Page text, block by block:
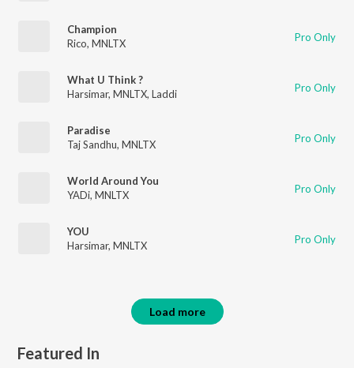
Champion
Rico, MNLTX Pro Only
What U Think ?
Harsimar, MNLTX, Laddi Pro Only
Paradise
Taj Sandhu, MNLTX Pro Only
World Around You
YADi, MNLTX Pro Only
YOU
Harsimar, MNLTX Pro Only
Load more
Featured In